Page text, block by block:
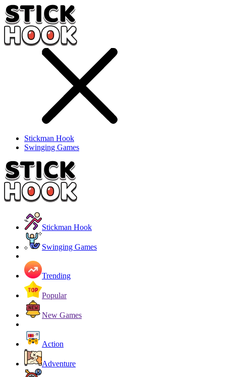
Stickman Hook
Swinging Games
Stickman Hook
Swinging Games
Trending
Popular
New Games
Action
Adventure